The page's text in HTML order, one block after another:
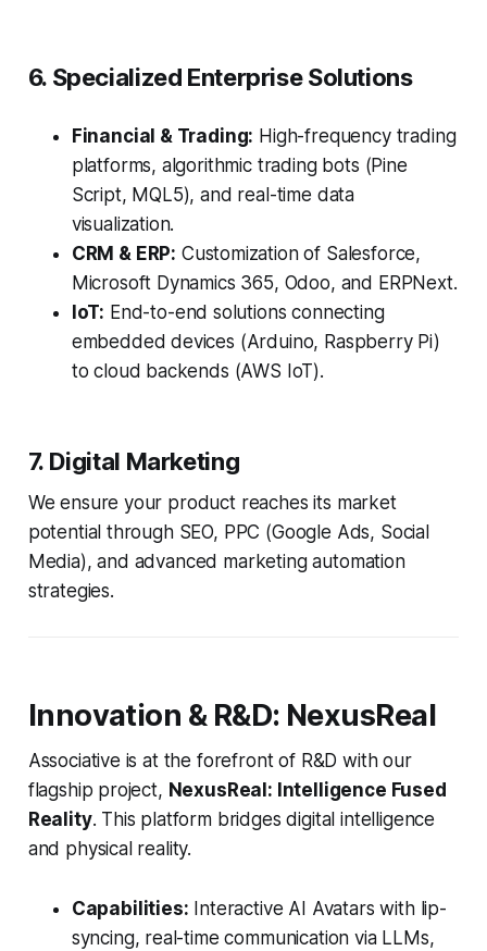
6. Specialized Enterprise Solutions
Financial & Trading: High-frequency trading
platforms, algorithmic trading bots (Pine
Script, MQL5), and real-time data
visualization.
CRM & ERP: Customization of Salesforce,
Microsoft Dynamics 365, Odoo, and ERPNext.
IoT: End-to-end solutions connecting
embedded devices (Arduino, Raspberry Pi)
to cloud backends (AWS IoT).
7. Digital Marketing
We ensure your product reaches its market
potential through SEO, PPC (Google Ads, Social
Media), and advanced marketing automation
strategies.
Innovation & R&D: NexusReal
Associative is at the forefront of R&D with our
flagship project, NexusReal: Intelligence Fused
Reality. This platform bridges digital intelligence
and physical reality.
Capabilities: Interactive AI Avatars with lip-
syncing, real-time communication via LLMs,